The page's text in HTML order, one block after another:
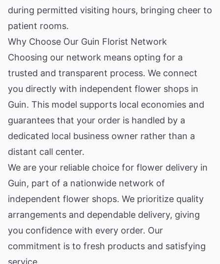
during permitted visiting hours, bringing cheer to
patient rooms.
Why Choose Our Guin Florist Network
Choosing our network means opting for a
trusted and transparent process. We connect
you directly with independent flower shops in
Guin. This model supports local economies and
guarantees that your order is handled by a
dedicated local business owner rather than a
distant call center.
We are your reliable choice for flower delivery in
Guin, part of a nationwide network of
independent flower shops. We prioritize quality
arrangements and dependable delivery, giving
you confidence with every order. Our
commitment is to fresh products and satisfying
service.